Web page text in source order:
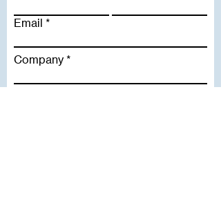
Email
Company